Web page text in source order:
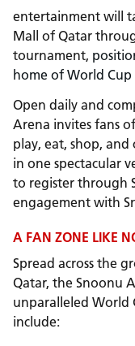
entertainment will
Mall of Qatar
tournament,
home of World Cup
Open daily and
Arena invites fans
play, eat, shop, and
in one spectacular
to register through
engagement with
A FAN ZONE LIKE
Spread across the
Qatar, the Snoonu
unparalleled World
include: